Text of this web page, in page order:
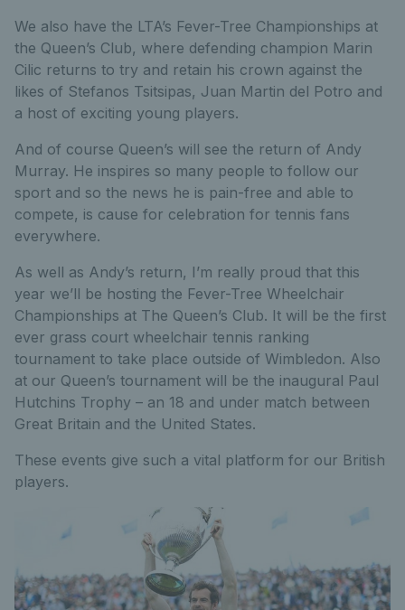
We also have the LTA’s Fever-Tree Championships at
the Queen’s Club, where defending champion Marin
Cilic returns to try and retain his crown against the
likes of Stefanos Tsitsipas, Juan Martin del Potro and
a host of exciting young players.
And of course Queen’s will see the return of Andy
Murray. He inspires so many people to follow our
sport and so the news he is pain-free and able to
compete, is cause for celebration for tennis fans
everywhere.
As well as Andy’s return, I’m really proud that this
year we’ll be hosting the Fever-Tree Wheelchair
Championships at The Queen’s Club. It will be the first
ever grass court wheelchair tennis ranking
tournament to take place outside of Wimbledon. Also
at our Queen’s tournament will be the inaugural Paul
Hutchins Trophy – an 18 and under match between
Great Britain and the United States.
These events give such a vital platform for our British
players.